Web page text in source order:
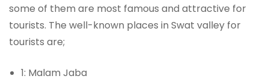
some of them are most famous and attractive for
tourists. The well-known places in Swat valley for
tourists are;
1: Malam Jaba